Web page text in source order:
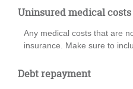
Uninsured medical costs
Any medical costs that are
insurance. Make sure to
Debt repayment